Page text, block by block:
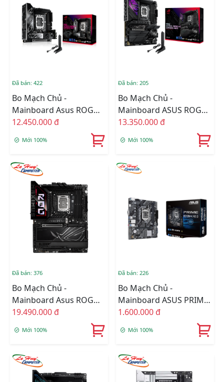
Đã bán: 422
Bo Mạch Chủ -
Mainboard Asus ROG
STRIX Z890-I GAMING
12.450.000 đ
Mới 100%
Đã bán: 205
Bo Mạch Chủ -
Mainboard ASUS ROG
STRIX Z890-E GAMING
13.350.000 đ
Mới 100%
Đã bán: 376
Bo Mạch Chủ -
Mainboard Asus ROG
MAXIMUS Z890 HERO
19.490.000 đ
Mới 100%
Đã bán: 226
Bo Mạch Chủ -
Mainboard ASUS PRIME
H510M-K R2.0
1.600.000 đ
Mới 100%